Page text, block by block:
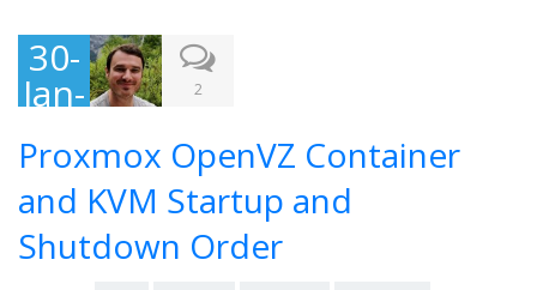
30-
Jan-
4
2
Proxmox OpenVZ Container
and KVM Startup and
Shutdown Order